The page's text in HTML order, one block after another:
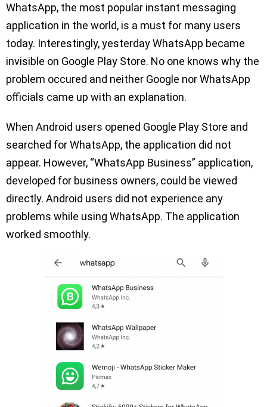
WhatsApp, the most popular instant messaging
application in the world, is a must for many users
today. Interestingly, yesterday WhatsApp became
invisible on Google Play Store. No one knows why the
problem occured and neither Google nor WhatsApp
officials came up with an explanation.
When Android users opened Google Play Store and
searched for WhatsApp, the application did not
appear. However, “WhatsApp Business” application,
developed for business owners, could be viewed
directly. Android users did not experience any
problems while using WhatsApp. The application
worked smoothly.